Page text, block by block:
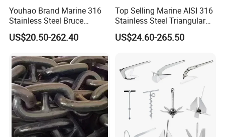
Youhao Brand Marine 316
Stainless Steel Bruce
Anchor for Yachts, Mirror
Polished High Holding
Marine Hardware for Boats
Mooring
US$20.50-262.40
Top Selling Marine AISI 316
Stainless Steel Triangular
Delta Anchor, Mirror
Polished Anti-Corrosion
Mooring Anchor Hardware
Parts for Yacht
US$24.60-265.50